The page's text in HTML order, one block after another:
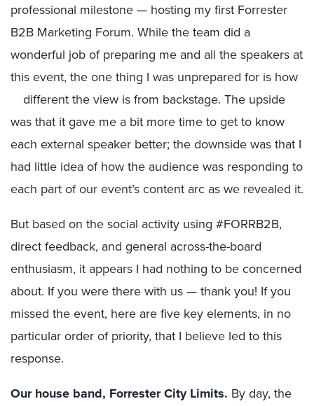
professional milestone — hosting my first Forrester
B2B Marketing Forum. While the team did a
wonderful job of preparing me and all the speakers at
this event, the one thing I was unprepared for is how
different the view is from backstage. The upside
was that it gave me a bit more time to get to know
each external speaker better; the downside was that I
had little idea of how the audience was responding to
each part of our event’s content arc as we revealed it.
But based on the social activity using #FORRB2B,
direct feedback, and general across-the-board
enthusiasm, it appears I had nothing to be concerned
about. If you were there with us — thank you! If you
missed the event, here are five key elements, in no
particular order of priority, that I believe led to this
response.
Ourhouse band, Forrester City Limits. By day, the